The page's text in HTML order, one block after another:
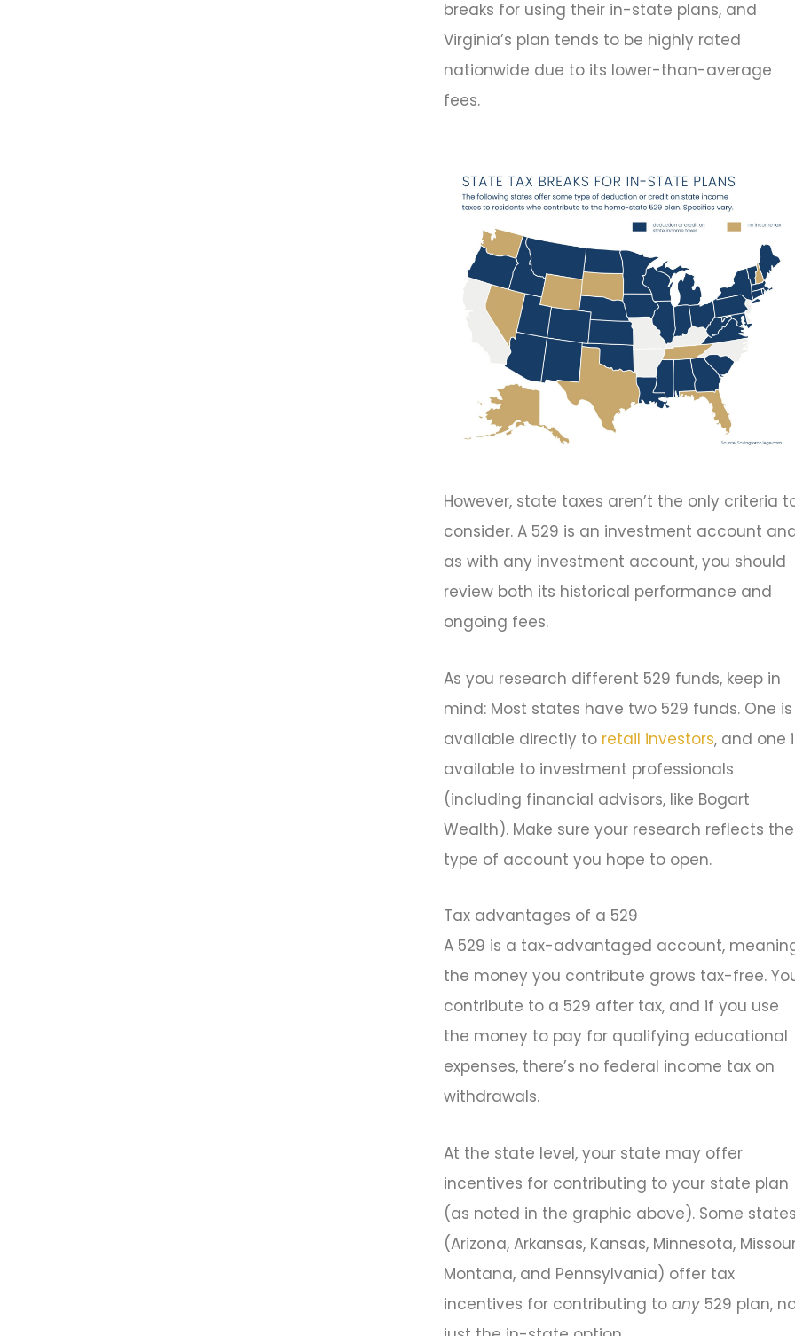
breaks for using their in-state plans, and
Virginia’s plan tends to be highly rated
nationwide due to its lower-than-average
fees.
However, state taxes aren’t the only criteria
consider. A 529 is an investment account
as with any investment account, you should
review both its historical performance and
ongoing fees.
As you research different 529 funds, keep in
mind: Most states have two 529 funds. One is
available directly to retail investors, and one
available to investment professionals
(including financial advisors, like Bogart
Wealth). Make sure your research reflects the
type of account you hope to open.
Tax advantages of a 529
A 529 is a tax-advantaged account,
the money you contribute grows tax-free.
contribute to a 529 after tax, and if you use
the money to pay for qualifying educational
expenses, there’s no federal income tax on
withdrawals.
At the state level, your state may offer
incentives for contributing to your state plan
(as noted in the graphic above). Some
(Arizona, Arkansas, Kansas, Minnesota,
Montana, and Pennsylvania) offer tax
incentives for contributing to any 529 plan,